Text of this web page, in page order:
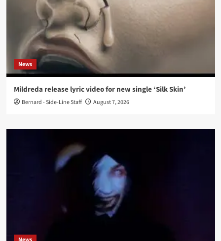
News
Mildreda release lyric video for new single ‘Silk Skin’
Bernard - Side-Line Staff August 7, 2026